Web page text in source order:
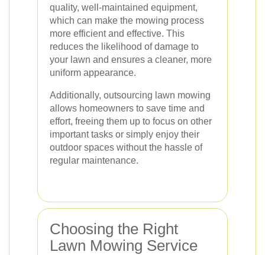
quality, well-maintained equipment,
which can make the mowing process
more efficient and effective. This
reduces the likelihood of damage to
your lawn and ensures a cleaner, more
uniform appearance.
Additionally, outsourcing lawn mowing
allows homeowners to save time and
effort, freeing them up to focus on other
important tasks or simply enjoy their
outdoor spaces without the hassle of
regular maintenance.
Choosing the Right
Lawn Mowing Service